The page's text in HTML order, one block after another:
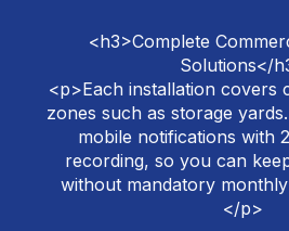
<h3>Complete
Solutions</
<p>Each installation covers
zones such as storage
mobile notifications with
recording, so you can
without mandatory
</p>